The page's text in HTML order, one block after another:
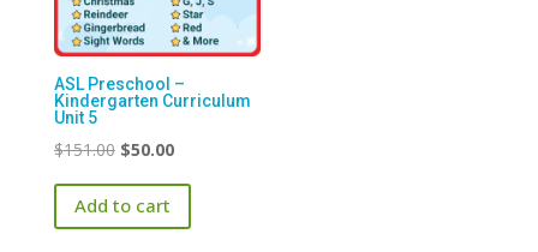
ASL Preschool –
Kindergarten Curriculum
Unit 5
$151.00 Original
price
was:
$50.00Current
price
Add to cart